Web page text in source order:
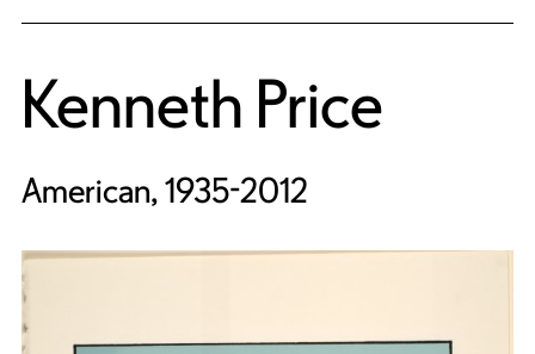
Kenneth Price
American, 1935-2012